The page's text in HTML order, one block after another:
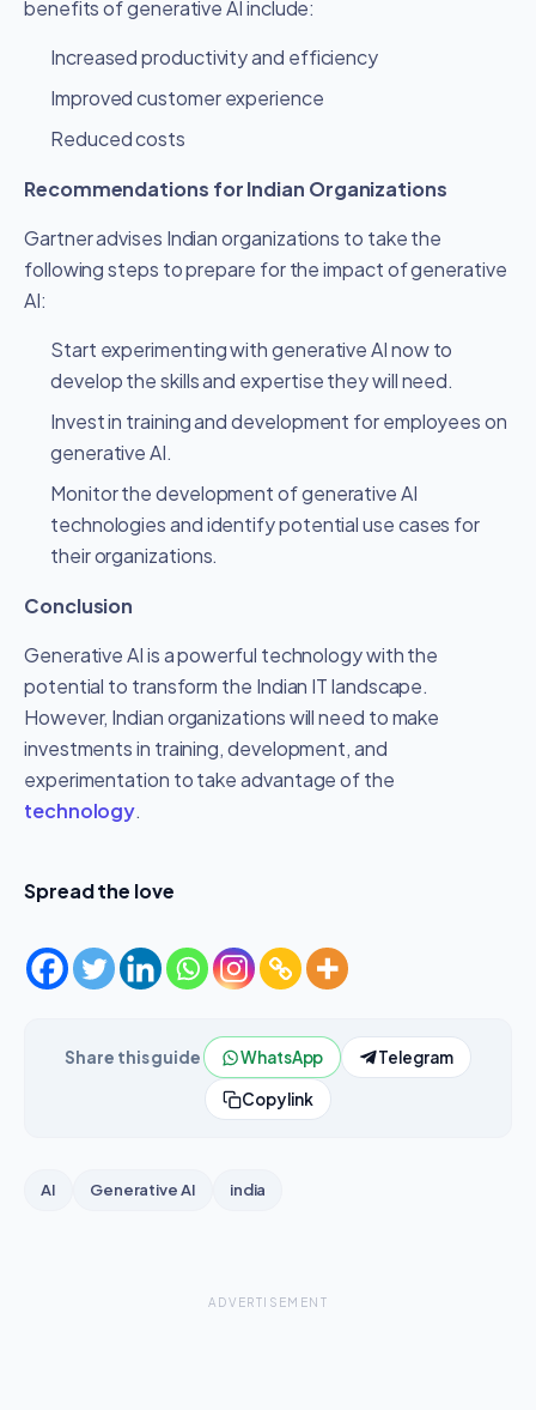
benefits of generative AI include:
Increased productivity and efficiency
Improved customer experience
Reduced costs
Recommendations for Indian Organizations
Gartner advises Indian organizations to take the
following steps to prepare for the impact of generative
AI:
Start experimenting with generative AI now to
develop the skills and expertise they will need.
Invest in training and development for employees on
generative AI.
Monitor the development of generative AI
technologies and identify potential use cases for
their organizations.
Conclusion
Generative AI is a powerful technology with the
potential to transform the Indian IT landscape.
However, Indian organizations will need to make
investments in training, development, and
experimentation to take advantage of the
technology.
Spread the love
Share this guide WhatsApp Telegram
Copy link
AI Generative AI india
ADVERTISEMENT